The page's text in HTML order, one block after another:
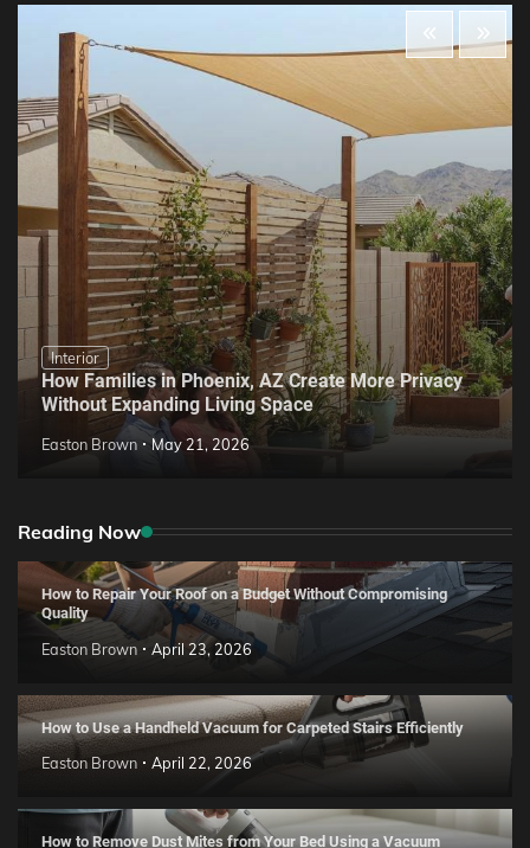
Interior
How Families in Phoenix, AZ Create More Privacy
Without Expanding Living Space
Easton Brown May 21, 2026
Reading Now
How to Repair Your Roof on a Budget Without Compromising
Quality
Easton Brown April 23, 2026
How to Use a Handheld Vacuum for Carpeted Stairs Efficiently
Easton Brown April 22, 2026
How to Remove Dust Mites from Your Bed Using a Vacuum